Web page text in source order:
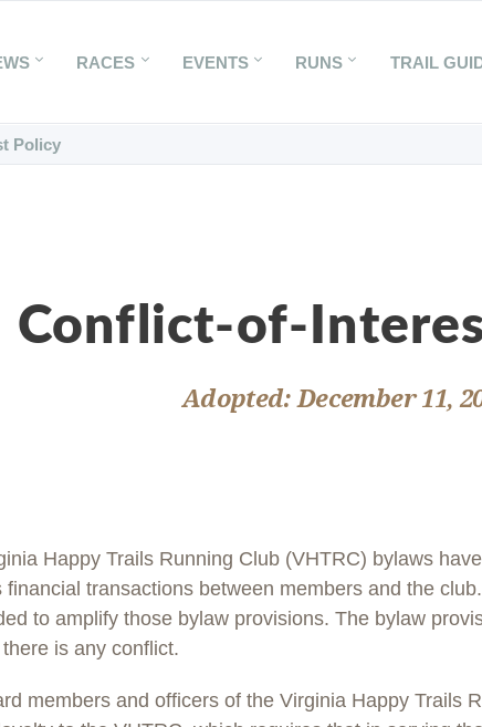
RACES EVENTS RUNS TRAIL
Policy
Conflict-of-
Adopted: December 11,
Happy Trails Running Club (VHTRC) bylaws
financial transactions between members and the
to amplify those bylaw provisions. The bylaw
is any conflict.
members and officers of the Virginia Happy Trails